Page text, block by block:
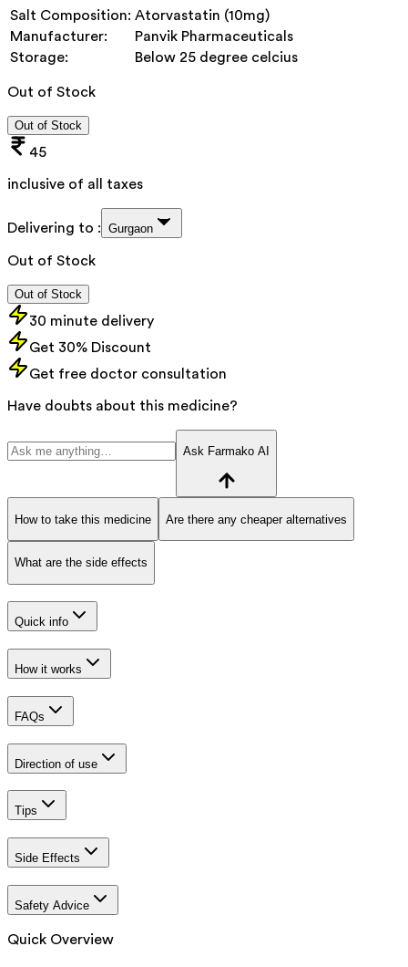
Salt Composition: Atorvastatin (10mg)
Manufacturer:
Panvik Pharmaceuticals
Storage:
Below 25 degree celcius
Out of Stock
Out of Stock
45
inclusive of all taxes
Delivering to : Gurgaon
Out of Stock
Out of Stock
30 minute delivery
Get 30% Discount
Get free doctor consultation
Have doubts about this medicine?
Ask Farmako AI
How to take this medicine Are there any cheaper alternatives
What are the side effects
Quick info
How it works
FAQs
Direction of use
Tips
Side Effects
Safety Advice
Quick Overview